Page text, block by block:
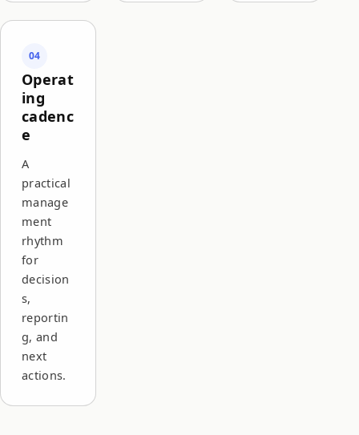
04
Operat
ing
cadenc
e
A
practical
manage
ment
rhythm
for
decision
s,
reportin
g, and
next
actions.